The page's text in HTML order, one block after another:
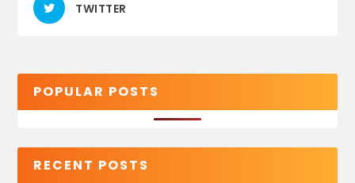
TWITTER
POPULAR POSTS
RECENT POSTS